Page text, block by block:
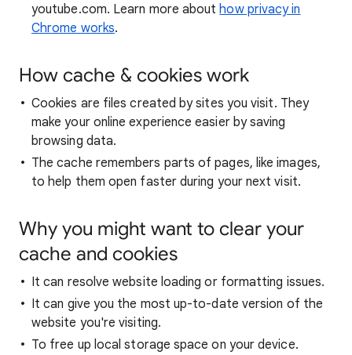
youtube.com. Learn more abouthow privacy in
Chrome works.
How cache & cookies work
Cookies are files created by sites you visit. They
make your online experience easier by saving
browsing data.
The cache remembers parts of pages, like images,
to help them open faster during your next visit.
Why you might want to clear your
cache and cookies
It can resolve website loading or formatting issues.
It can give you the most up-to-date version of the
website you're visiting.
To free up local storage space on your device.